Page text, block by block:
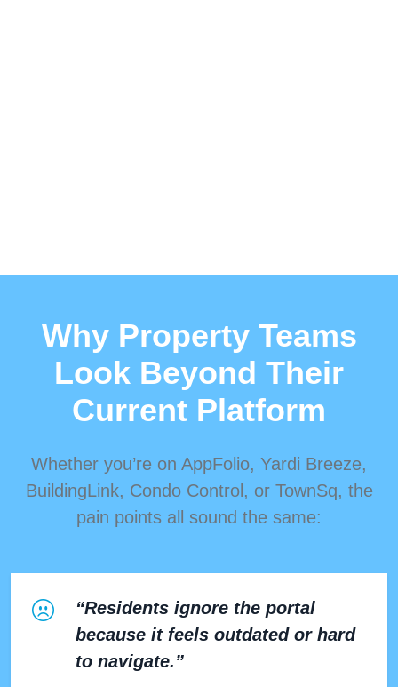
Why Property Teams
Look Beyond Their
Current Platform
Whether you’re on AppFolio, Yardi Breeze,
BuildingLink, Condo Control, or TownSq, the
pain points all sound the same:
“Residents ignore the portal
because it feels outdated or hard
to navigate.”